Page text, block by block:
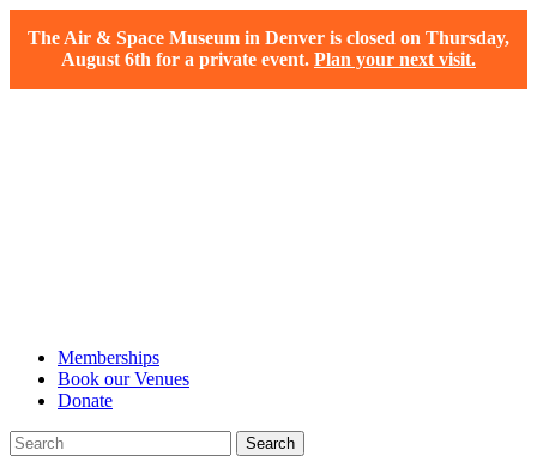
The Air & Space Museum in Denver is closed on Thursday,
August 6th for a private event. Plan your next visit.
Memberships
Book our Venues
Donate